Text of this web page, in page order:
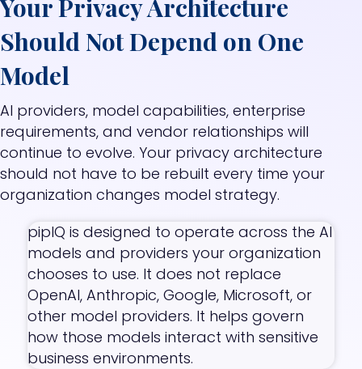
Your Privacy Architecture
Should Not Depend on One
Model
AI providers, model capabilities, enterprise
requirements, and vendor relationships will
continue to evolve. Your privacy architecture
should not have to be rebuilt every time your
organization changes model strategy.
pipIQ is designed to operate across the AI
models and providers your organization
chooses to use. It does not replace
OpenAI, Anthropic, Google, Microsoft, or
other model providers. It helps govern
how those models interact with sensitive
business environments.